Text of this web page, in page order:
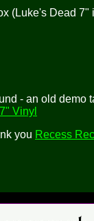
(Luke's Dead 7"
- an old demo
Vinyl
you Recess